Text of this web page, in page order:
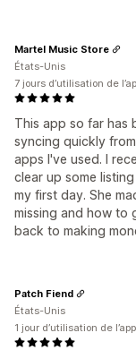
This app so far has
syncing quickly
apps I've used. I
clear up some
my first day. She
missing and how to
back to making
Martel Music Store
États-Unis
7 jours d’utilisation de
Patch Fiend
États-Unis
1 jour d’utilisation de